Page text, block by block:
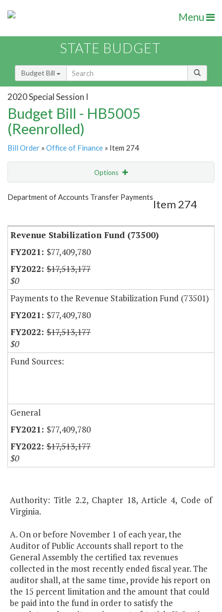
Menu
STATE BUDGET
Budget Bill
2020 Special Session I
Budget Bill - HB5005
(Reenrolled)
Bill Order » Office of Finance » Item 274
Options
Show Highlight Email
Department of Accounts Transfer Payments
Item 274
Revenue Stabilization Fund (73500)
$77,409,780
$17,513,177
$0
Payments to the Revenue Stabilization Fund (73501)
$77,409,780
$17,513,177
$0
Fund Sources:
General
$77,409,780
$17,513,177
$0
Authority: Title 2.2, Chapter 18, Article 4, Code of
Virginia.
A. On or before November 1 of each year, the
Auditor of Public Accounts shall report to the
General Assembly the certified tax revenues
collected in the most recently ended fiscal year. The
auditor shall, at the same time, provide his report on
the 15 percent limitation and the amount that could
be paid into the fund in order to satisfy the